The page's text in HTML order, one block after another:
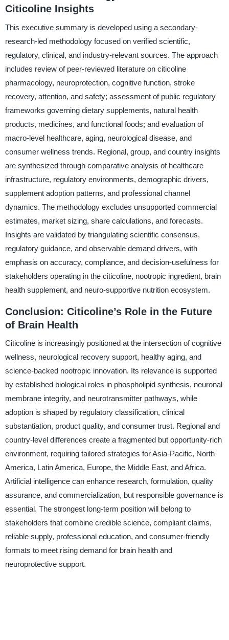
Citicoline Insights
This executive summary is developed using a secondary-
research-led methodology focused on verified scientific,
regulatory, clinical, and industry-relevant sources. The approach
includes review of peer-reviewed literature on citicoline
pharmacology, neuroprotection, cognitive function, stroke
recovery, attention, and safety; assessment of public regulatory
frameworks governing dietary supplements, natural health
products, medicines, and functional foods; and evaluation of
macro-level healthcare, aging, neurological disease, and
consumer wellness trends. Regional, group, and country insights
are synthesized through comparative analysis of healthcare
infrastructure, regulatory environments, demographic drivers,
supplement adoption patterns, and professional channel
dynamics. The methodology excludes unsupported commercial
estimates, market sizing, share calculations, and forecasts.
Insights are validated by triangulating scientific consensus,
regulatory guidance, and observable demand drivers, with
emphasis on accuracy, compliance, and decision-usefulness for
stakeholders operating in the citicoline, nootropic ingredient, brain
health supplement, and neuro-supportive nutrition ecosystem.
Conclusion: Citicoline’s Role in the Future
of Brain Health
Citicoline is increasingly positioned at the intersection of cognitive
wellness, neurological recovery support, healthy aging, and
science-backed nootropic innovation. Its relevance is supported
by established biological roles in phospholipid synthesis, neuronal
membrane integrity, and neurotransmitter pathways, while
adoption is shaped by regulatory classification, clinical
substantiation, product quality, and consumer trust. Regional and
country-level differences create a fragmented but opportunity-rich
environment, requiring tailored strategies for Asia-Pacific, North
America, Latin America, Europe, the Middle East, and Africa.
Artificial intelligence can enhance research, formulation, quality
assurance, and commercialization, but responsible governance is
essential. The strongest long-term position will belong to
stakeholders that combine credible science, compliant claims,
reliable supply, professional education, and consumer-friendly
formats to meet rising demand for brain health and
neuroprotective support.